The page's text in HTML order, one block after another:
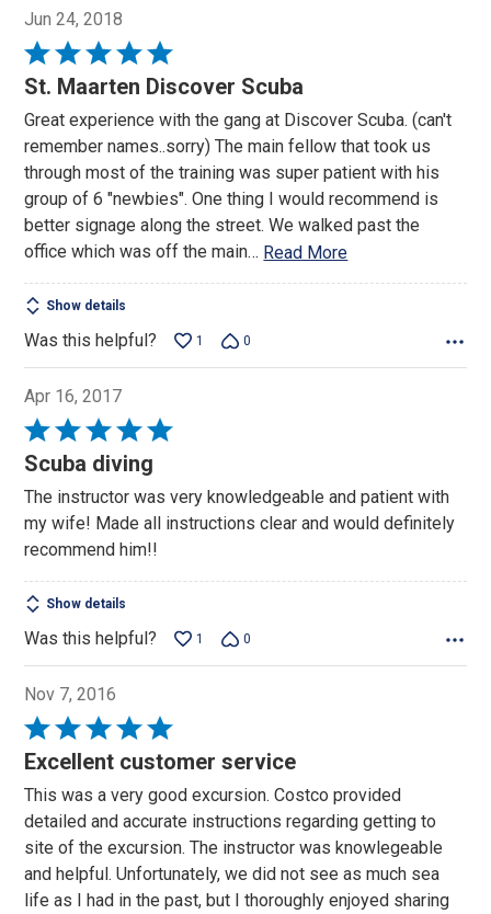
Jun 24, 2018
Rated
5
of
5
St. Maarten Discover Scuba
Great experience with the gang at Discover Scuba. (can't
remember names..sorry) The main fellow that took us
through most of the training was super patient with his
group of 6 "newbies". One thing I would recommend is
better signage along the street. We walked past the
office which was off the main… Read More
Show details
Was this helpful? 1 0
Apr 16, 2017
Rated
5
of
5
Scuba diving
The instructor was very knowledgeable and patient with
my wife! Made all instructions clear and would definitely
recommend him!!
Show details
Was this helpful? 1 0
Nov 7, 2016
Rated
5
of
5
Excellent customer service
This was a very good excursion. Costco provided
detailed and accurate instructions regarding getting to
site of the excursion. The instructor was knowlegeable
and helpful. Unfortunately, we did not see as much sea
life as I had in the past, but I thoroughly enjoyed sharing